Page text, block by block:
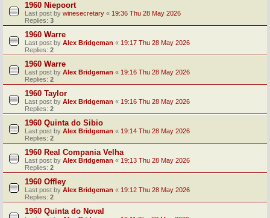
1960 Niepoort
Last post by winesecretary « 19:36 Thu 28 May 2026
Replies: 3
1960 Warre
Last post by Alex Bridgeman « 19:17 Thu 28 May 2026
Replies: 2
1960 Warre
Last post by Alex Bridgeman « 19:16 Thu 28 May 2026
Replies: 2
1960 Taylor
Last post by Alex Bridgeman « 19:16 Thu 28 May 2026
Replies: 2
1960 Quinta do Sibio
Last post by Alex Bridgeman « 19:14 Thu 28 May 2026
Replies: 2
1960 Real Compania Velha
Last post by Alex Bridgeman « 19:13 Thu 28 May 2026
Replies: 2
1960 Offley
Last post by Alex Bridgeman « 19:12 Thu 28 May 2026
Replies: 2
1960 Quinta do Noval